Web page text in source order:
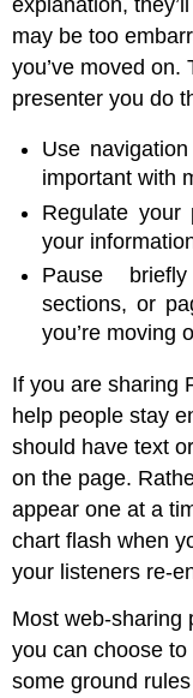
may be too
you’ve moved
presenter you do
Use
important with
Regulate your
your
Pause
sections, or
you’re moving
If you are sharing
help people stay
should have text
on the page.
appear one at a
chart flash when
your listeners re-
Most web-sharing
you can choose to
some ground